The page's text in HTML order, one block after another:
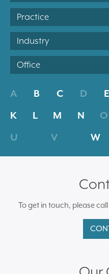
Practice
Industry
Office
A B C D E
K
L M N O
U
V W
To get in touch, please